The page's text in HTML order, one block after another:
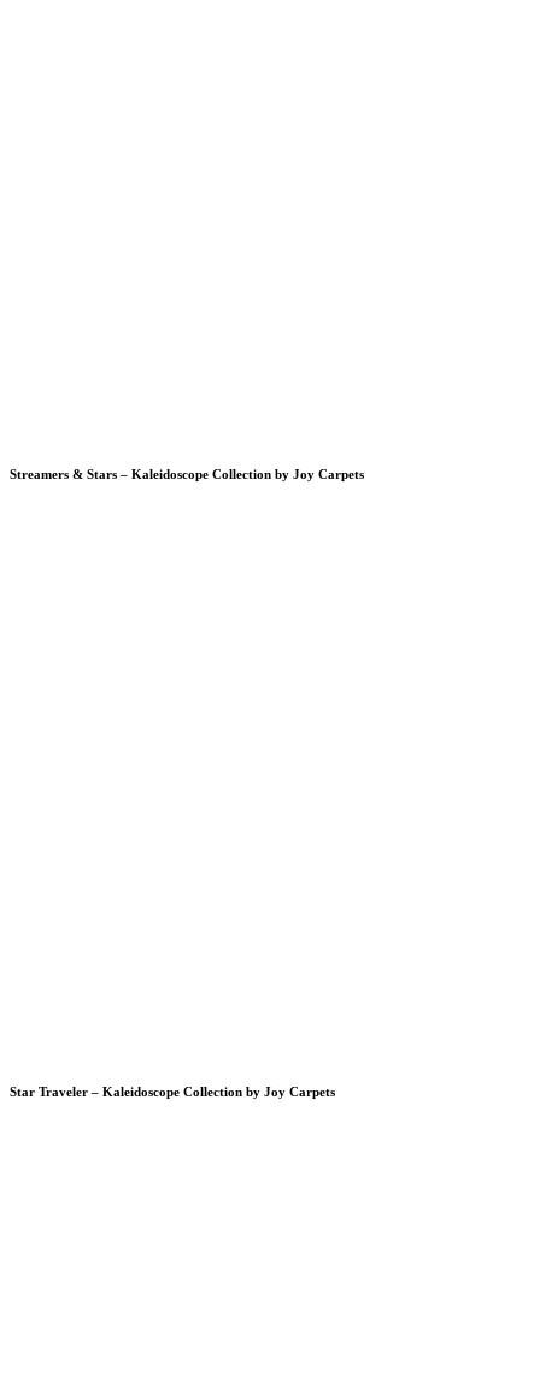
Streamers & Stars – Kaleidoscope Collection by Joy Carpets
Star Traveler – Kaleidoscope Collection by Joy Carpets